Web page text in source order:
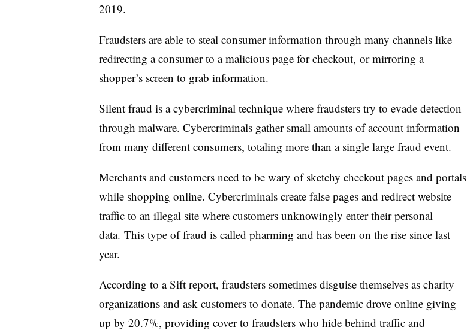
2019.
Fraudsters are able to steal consumer information through many channels like
redirecting a consumer to a malicious page for checkout, or mirroring a
shopper’s screen to grab information.
Silent fraud is a cybercriminal technique where fraudsters try to evade detection
through malware. Cybercriminals gather small amounts of account information
from many different consumers, totaling more than a single large fraud event.
Merchants and customers need to be wary of sketchy checkout pages and portals
while shopping online. Cybercriminals create false pages and redirect website
traffic to an illegal site where customers unknowingly enter their personal
data. This type of fraud is called pharming and has been on the rise since last
year.
According to a Sift report, fraudsters sometimes disguise themselves as charity
organizations and ask customers to donate. The pandemic drove online giving
up by 20.7%, providing cover to fraudsters who hide behind traffic and